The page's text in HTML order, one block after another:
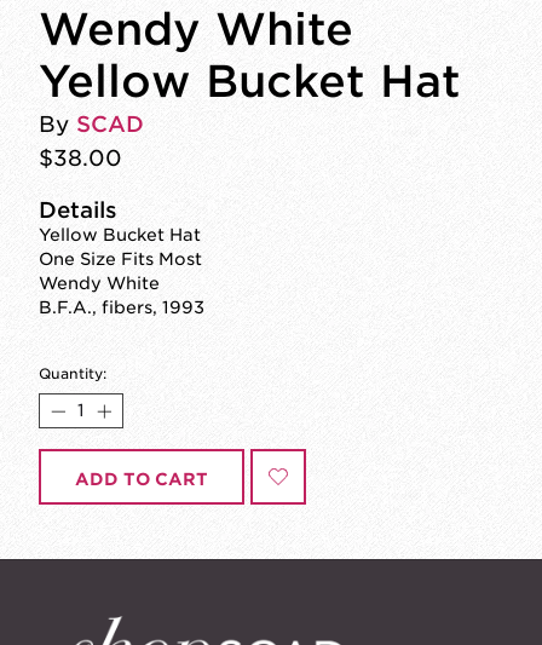
Wendy White
Yellow Bucket Hat
By SCAD
$38.00
Details
Yellow Bucket Hat
One Size Fits Most
Wendy White
B.F.A., fibers, 1993
Quantity:
ADD TO CART